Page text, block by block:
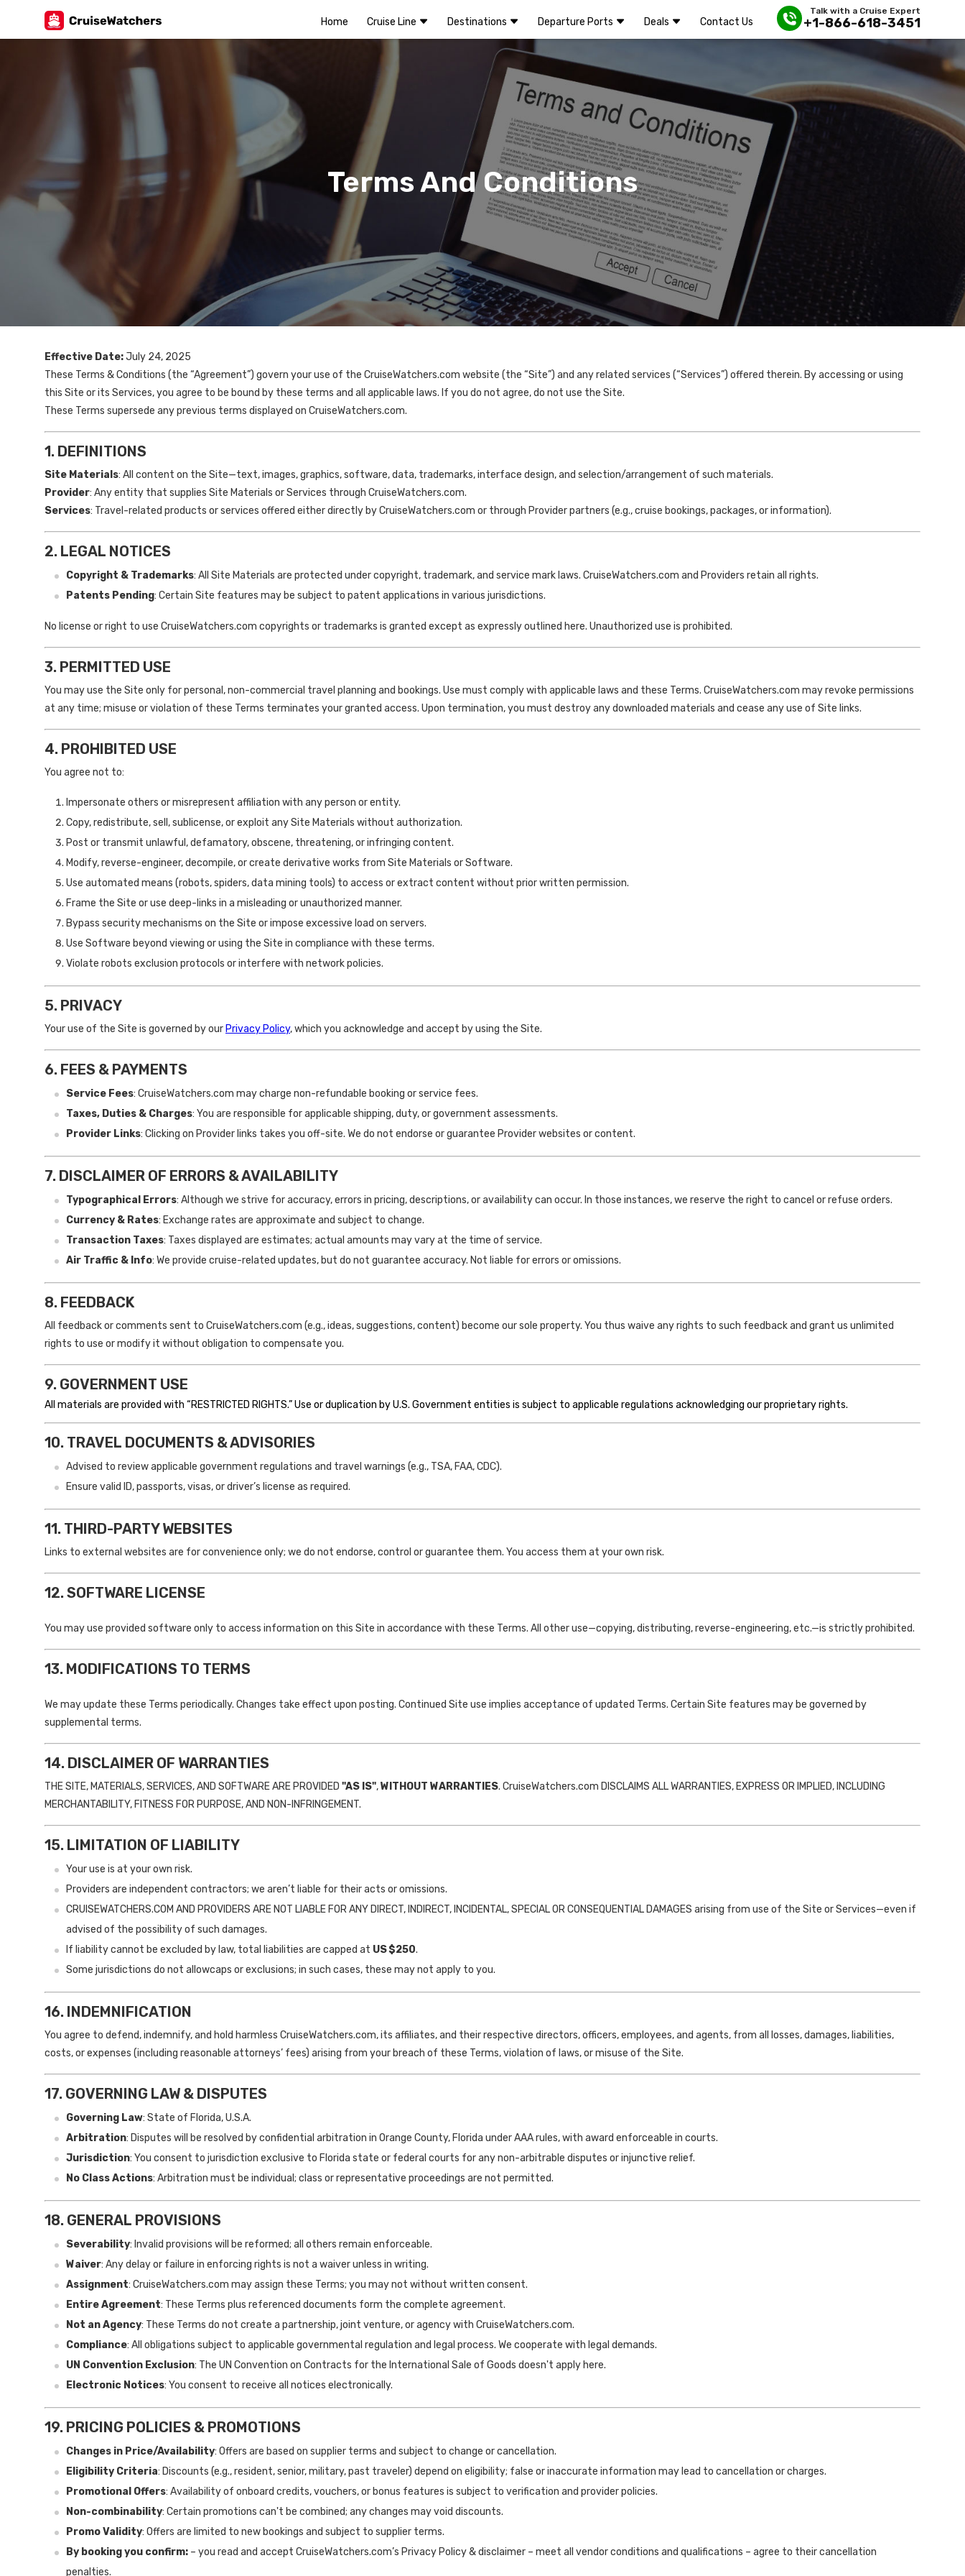
Talk with a Cruise Expert
+1-866-618-3451
Home Cruise Line Destinations Departure Ports Deals Contact Us
Terms And Conditions
Effective Date:July 24, 2025
These Terms & Conditions (the “Agreement”) govern your use of the CruiseWatchers.com website (the “Site”) and any related services (“Services”) offered therein. By accessing or using
this Site or its Services, you agree to be bound by these terms and all applicable laws. If you do not agree, do not use the Site.
These Terms supersede any previous terms displayed on CruiseWatchers.com.
1. DEFINITIONS
Site Materials: All content on the Site—text, images, graphics, software, data, trademarks, interface design, and selection/arrangement of such materials.
Provider: Any entity that supplies Site Materials or Services through CruiseWatchers.com.
Services: Travel-related products or services offered either directly by CruiseWatchers.com or through Provider partners (e.g., cruise bookings, packages, or information).
2. LEGAL NOTICES
Copyright & Trademarks: All Site Materials are protected under copyright, trademark, and service mark laws. CruiseWatchers.com and Providers retain all rights.
Patents Pending: Certain Site features may be subject to patent applications in various jurisdictions.
No license or right to use CruiseWatchers.com copyrights or trademarks is granted except as expressly outlined here. Unauthorized use is prohibited.
3. PERMITTED USE
You may use the Site only for personal, non-commercial travel planning and bookings. Use must comply with applicable laws and these Terms. CruiseWatchers.com may revoke permissions
at any time; misuse or violation of these Terms terminates your granted access. Upon termination, you must destroy any downloaded materials and cease any use of Site links.
4. PROHIBITED USE
You agree not to:
Impersonate others or misrepresent affiliation with any person or entity.
Copy, redistribute, sell, sublicense, or exploit any Site Materials without authorization.
Post or transmit unlawful, defamatory, obscene, threatening, or infringing content.
Modify, reverse-engineer, decompile, or create derivative works from Site Materials or Software.
Use automated means (robots, spiders, data mining tools) to access or extract content without prior written permission.
Frame the Site or use deep-links in a misleading or unauthorized manner.
Bypass security mechanisms on the Site or impose excessive load on servers.
Use Software beyond viewing or using the Site in compliance with these terms.
Violate robots exclusion protocols or interfere with network policies.
5. PRIVACY
Your use of the Site is governed by our Privacy Policy, which you acknowledge and accept by using the Site.
6. FEES & PAYMENTS
Service Fees: CruiseWatchers.com may charge non-refundable booking or service fees.
Taxes, Duties & Charges: You are responsible for applicable shipping, duty, or government assessments.
Provider Links: Clicking on Provider links takes you off-site. We do not endorse or guarantee Provider websites or content.
7. DISCLAIMER OF ERRORS & AVAILABILITY
Typographical Errors: Although we strive for accuracy, errors in pricing, descriptions, or availability can occur. In those instances, we reserve the right to cancel or refuse orders.
Currency & Rates: Exchange rates are approximate and subject to change.
Transaction Taxes: Taxes displayed are estimates; actual amounts may vary at the time of service.
Air Traffic & Info: We provide cruise-related updates, but do not guarantee accuracy. Not liable for errors or omissions.
8. FEEDBACK
All feedback or comments sent to CruiseWatchers.com (e.g., ideas, suggestions, content) become our sole property. You thus waive any rights to such feedback and grant us unlimited
rights to use or modify it without obligation to compensate you.
9. GOVERNMENT USE
All materials are provided with “RESTRICTED RIGHTS.” Use or duplication by U.S. Government entities is subject to applicable regulations acknowledging our proprietary rights.
10. TRAVEL DOCUMENTS & ADVISORIES
Advised to review applicable government regulations and travel warnings (e.g., TSA, FAA, CDC).
Ensure valid ID, passports, visas, or driver’s license as required.
11. THIRD-PARTY WEBSITES
Links to external websites are for convenience only; we do not endorse, control or guarantee them. You access them at your own risk.
12. SOFTWARE LICENSE
You may use provided software only to access information on this Site in accordance with these Terms. All other use—copying, distributing, reverse-engineering, etc.—is strictly prohibited.
13. MODIFICATIONS TO TERMS
We may update these Terms periodically. Changes take effect upon posting. Continued Site use implies acceptance of updated Terms. Certain Site features may be governed by
supplemental terms.
14. DISCLAIMER OF WARRANTIES
THE SITE, MATERIALS, SERVICES, AND SOFTWARE ARE PROVIDED "AS IS",WITHOUT WARRANTIES. CruiseWatchers.com DISCLAIMS ALL WARRANTIES, EXPRESS OR IMPLIED, INCLUDING
MERCHANTABILITY, FITNESS FOR PURPOSE, AND NON-INFRINGEMENT.
15. LIMITATION OF LIABILITY
Your use is at your own risk.
Providers are independent contractors; we aren’t liable for their acts or omissions.
CRUISEWATCHERS.COM AND PROVIDERS ARE NOT LIABLE FOR ANY DIRECT, INDIRECT, INCIDENTAL, SPECIAL OR CONSEQUENTIAL DAMAGES arising from use of the Site or Services—even if
advised of the possibility of such damages.
If liability cannot be excluded by law, total liabilities are capped at US$250.
Some jurisdictions do not allowcaps or exclusions; in such cases, these may not apply to you.
16. INDEMNIFICATION
You agree to defend, indemnify, and hold harmless CruiseWatchers.com, its affiliates, and their respective directors, officers, employees, and agents, from all losses, damages, liabilities,
costs, or expenses (including reasonable attorneys’ fees) arising from your breach of these Terms, violation of laws, or misuse of the Site.
17. GOVERNING LAW & DISPUTES
Governing Law: State of Florida, U.S.A.
Arbitration: Disputes will be resolved by confidential arbitration in Orange County, Florida under AAA rules, with award enforceable in courts.
Jurisdiction: You consent to jurisdiction exclusive to Florida state or federal courts for any non-arbitrable disputes or injunctive relief.
No Class Actions: Arbitration must be individual; class or representative proceedings are not permitted.
18. GENERAL PROVISIONS
Severability: Invalid provisions will be reformed; all others remain enforceable.
Waiver: Any delay or failure in enforcing rights is not a waiver unless in writing.
Assignment: CruiseWatchers.com may assign these Terms; you may not without written consent.
Entire Agreement: These Terms plus referenced documents form the complete agreement.
Not an Agency: These Terms do not create a partnership, joint venture, or agency with CruiseWatchers.com.
Compliance: All obligations subject to applicable governmental regulation and legal process. We cooperate with legal demands.
UN Convention Exclusion: The UN Convention on Contracts for the International Sale of Goods doesn't apply here.
Electronic Notices: You consent to receive all notices electronically.
19. PRICING POLICIES & PROMOTIONS
Changes in Price/Availability: Offers are based on supplier terms and subject to change or cancellation.
Eligibility Criteria: Discounts (e.g., resident, senior, military, past traveler) depend on eligibility; false or inaccurate information may lead to cancellation or charges.
Promotional Offers: Availability of onboard credits, vouchers, or bonus features is subject to verification and provider policies.
Non-combinability: Certain promotions can't be combined; any changes may void discounts.
Promo Validity: Offers are limited to new bookings and subject to supplier terms.
By booking you confirm: – you read and accept CruiseWatchers.com’s Privacy Policy & disclaimer – meet all vendor conditions and qualifications – agree to their cancellation
penalties.